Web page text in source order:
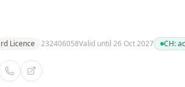
Licence 232406058Valid until 26 Oct 2027 CH: